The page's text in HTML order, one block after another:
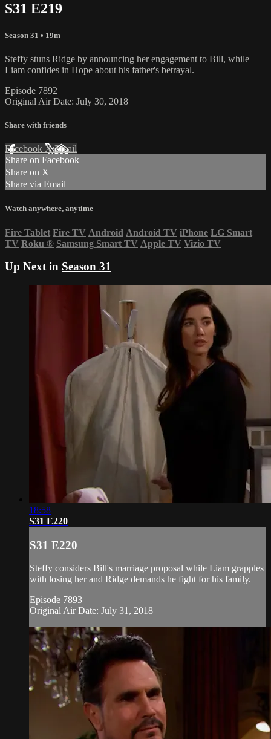
S31 E219
Season 31 • 19m
Steffy stuns Ridge by announcing her engagement to Bill, while
Liam confides in Hope about his father's betrayal.
Episode 7892
Original Air Date: July 30, 2018
Share with friends
Facebook XEmail
Share on Facebook
Share on X
Share via Email
Watch anywhere, anytime
Fire Tablet Fire TV Android Android TV iPhone LG Smart
TV Roku ® Samsung Smart TV Apple TV Vizio TV
Up Next in Season 31
18:58
S31 E220
S31 E220
Steffy considers Bill's marriage proposal while Liam grapples
with losing her and Ridge demands he fight for his family.
Episode 7893
Original Air Date: July 31, 2018